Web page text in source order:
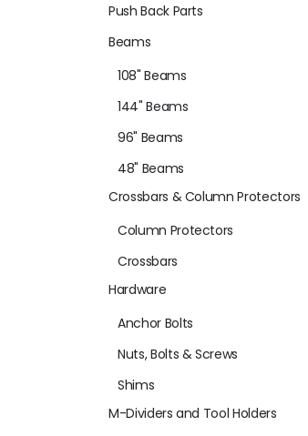
Push Back Parts
Beams
108" Beams
144" Beams
96" Beams
48" Beams
Crossbars & Column Protectors
Column Protectors
Crossbars
Hardware
Anchor Bolts
Nuts, Bolts & Screws
Shims
M-Dividers and Tool Holders